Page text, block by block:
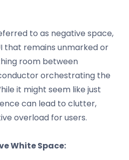
to as negative space,
that remains unmarked or
room between
orchestrating the
it might seem like just
can lead to clutter,
overload for users.
White Space: